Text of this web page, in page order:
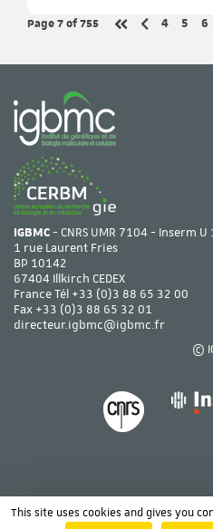
Page 7of 755
Page
4 Page
5 6
IGBMC- CNRS UMR 7104 - Inserm U
1 rue Laurent Fries
BP 10142
67404 Illkirch CEDEX
France Tél +33 (0)3 88 65 32 00
Fax +33 (0)3 88 65 32 01
directeur.igbmc@igbmc.fr
©
This site uses cookies and gives you